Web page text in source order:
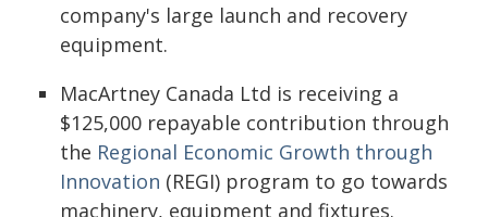
company's large launch and recovery
equipment.
MacArtney Canada Ltd is receiving a
$125,000 repayable contribution through
the Regional Economic Growth through
Innovation (REGI) program to go towards
machinery, equipment and fixtures.